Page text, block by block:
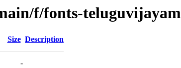
f/fonts-teluguvijayam
Size Description
-